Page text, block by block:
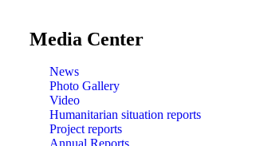
Media Center
News
Photo Gallery
Video
Humanitarian situation reports
Project reports